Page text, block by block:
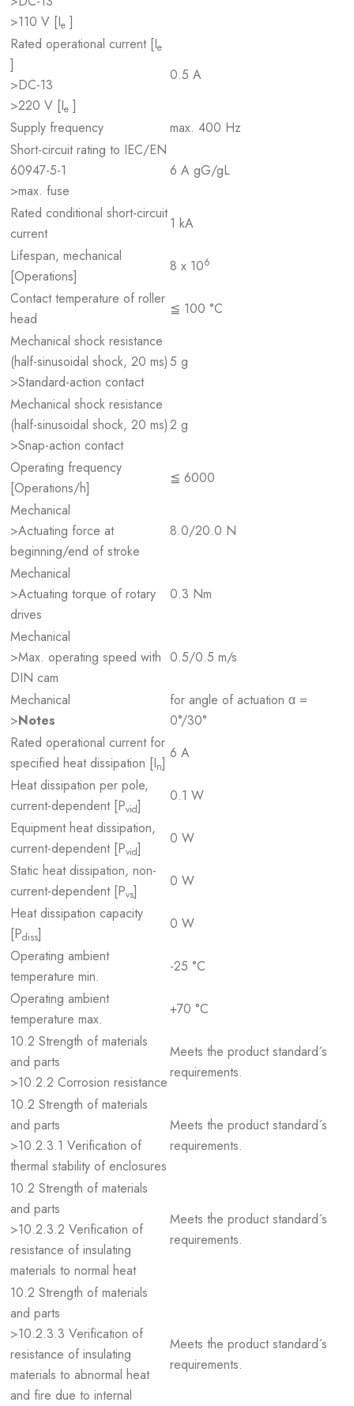
>110 V [Ie ]
Rated operational current [Ie
]
>DC-13
>220 V [Ie ]
0.5 A
Supply frequency
max. 400 Hz
Short-circuit rating to IEC/EN
60947-5-1
>max. fuse
6 A gG/gL
Rated conditional short-circuit
current
1 kA
Lifespan, mechanical
[Operations]
8 x 106
Contact temperature of roller
head
≦ 100 °C
Mechanical shock resistance
(half-sinusoidal shock, 20 ms)
>Standard-action contact
5 g
Mechanical shock resistance
(half-sinusoidal shock, 20 ms)
>Snap-action contact
2 g
Operating frequency
[Operations/h]
≦ 6000
Mechanical
>Actuating force at
beginning/end of stroke
8.0/20.0 N
Mechanical
>Actuating torque of rotary
drives
0.3 Nm
Mechanical
>Max. operating speed with
DIN cam
0.5/0.5 m/s
Mechanical
>Notes
for angle of actuation α =
0°/30°
Rated operational current for
specified heat dissipation [In]
6 A
Heat dissipation per pole,
current-dependent [Pvid]
0.1 W
Equipment heat dissipation,
current-dependent [Pvid]
0 W
Static heat dissipation, non-
current-dependent [Pvs]
0 W
Heat dissipation capacity
[Pdiss]
0 W
Operating ambient
temperature min.
-25 °C
Operating ambient
temperature max.
+70 °C
10.2 Strength of materials
and parts
>10.2.2 Corrosion resistance
Meets the product standard´s
requirements.
10.2 Strength of materials
and parts
>10.2.3.1 Verification of
thermal stability of enclosures
Meets the product standard´s
requirements.
10.2 Strength of materials
and parts
>10.2.3.2 Verification of
resistance of insulating
materials to normal heat
Meets the product standard´s
requirements.
10.2 Strength of materials
and parts
>10.2.3.3 Verification of
resistance of insulating
materials to abnormal heat
and fire due to internal
Meets the product standard´s
requirements.